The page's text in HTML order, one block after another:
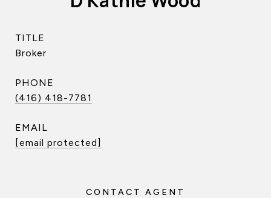
TITLE
Broker
PHONE
(416) 418-7781
EMAIL
[email protected]
CONTACT AGENT